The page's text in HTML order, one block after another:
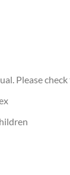
Please